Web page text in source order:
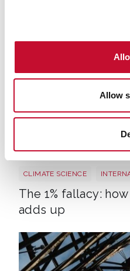
Allow
CLIMATE SCIENCE
The 1% fallacy:
adds up